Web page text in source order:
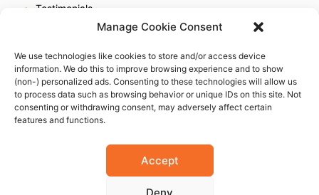
Manage Cookie Consent
We use technologies like cookies to store and/or access device
information. We do this to improve browsing experience and to show
(non-) personalized ads. Consenting to these technologies will allow us
to process data such as browsing behavior or unique IDs on this site. Not
consenting or withdrawing consent, may adversely affect certain
features and functions.
Accept
Deny
Testimonials
Online reputation service
Careers
Contact us